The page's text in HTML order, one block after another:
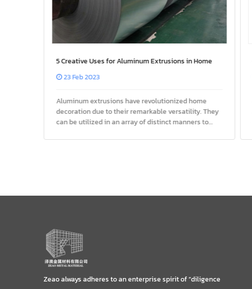
5 Creative Uses for Aluminum Extrusions in Home
Decor
23 Feb 2023
Aluminum extrusions have revolutionized home
decoration due to their remarkable versatility. They
can be utilized in an array of distinct manners to
masterpiece, whether it be
Zeao always adheres to an enterprise spirit of “diligence